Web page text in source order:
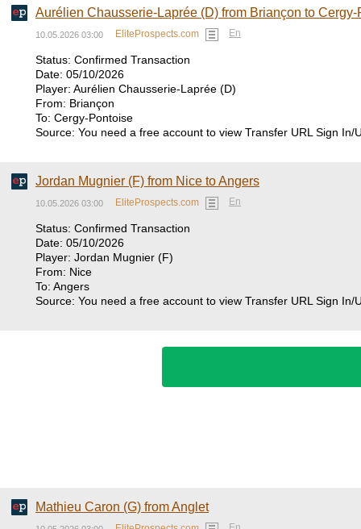
Aurélien Chausserie-Laprée (D) from Briançon to Cergy-
10.05.2026 03:00 EliteProspects.com En
Status: Confirmed Transaction
Date: 05/10/2026
Player: Aurélien Chausserie-Laprée (D)
From: Briançon
To: Cergy-Pontoise
Source: You need a free account to view Transfer URL Sign In/
Jordan Mugnier (F) from Nice to Angers
10.05.2026 03:00 EliteProspects.com En
Status: Confirmed Transaction
Date: 05/10/2026
Player: Jordan Mugnier (F)
From: Nice
To: Angers
Source: You need a free account to view Transfer URL Sign In/
Mathieu Caron (G) from Anglet